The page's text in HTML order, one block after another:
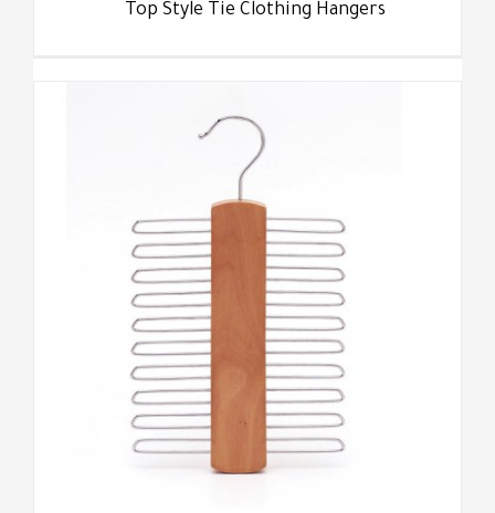
Top Style Tie Clothing Hangers